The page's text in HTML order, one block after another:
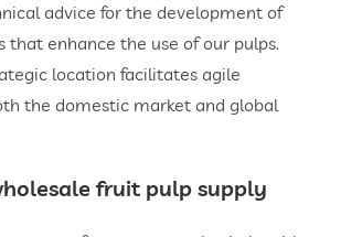
advice for the development of
that enhance the use of our pulps.
location facilitates agile
the domestic market and global
fruit pulp supply